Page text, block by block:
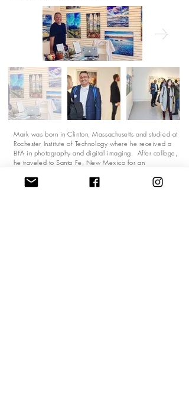
Mark was born in Clinton, Massachusetts and studied at
Rochester Institute of Technology where he received a
BFA in photography and digital imaging. After college,
he traveled to Santa Fe, New Mexico for an
eventually ended up in New York City managing the